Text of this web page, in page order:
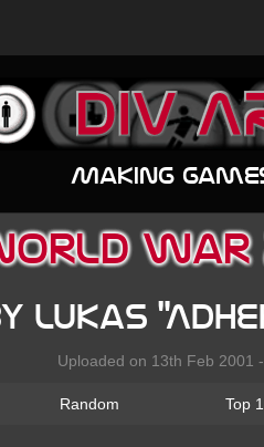
Making
War
Lukas
Uploaded on 13th Feb 2001
Random Top